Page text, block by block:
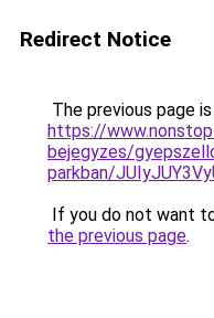
Redirect Notice
The previous page
https://
bejegyzes/
parkban/
If you do not want
the previous page.